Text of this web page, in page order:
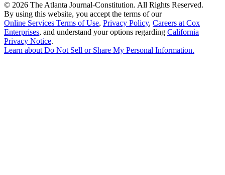
© 2026 The Atlanta Journal-Constitution. All Rights Reserved.
By using this website, you accept the terms of our
Online Services Terms of Use, Privacy Policy, Careers at Cox
Enterprises, and understand your options regarding California
Privacy Notice.
Learn about Do Not Sell or Share My Personal Information.